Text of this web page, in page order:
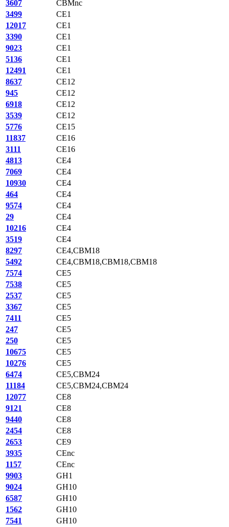
3607
CBMnc
3499
CE1
12017
CE1
3390
CE1
9023
CE1
5136
CE1
12491
CE1
8637
CE12
945
CE12
6918
CE12
3539
CE12
5776
CE15
11837
CE16
3111
CE16
4813
CE4
7069
CE4
10930
CE4
464
CE4
9574
CE4
29
CE4
10216
CE4
3519
CE4
8297
CE4,CBM18
5492
CE4,CBM18,CBM18,CBM18
7574
CE5
7538
CE5
2537
CE5
3367
CE5
7411
CE5
247
CE5
250
CE5
10675
CE5
10276
CE5
6474
CE5,CBM24
11184
CE5,CBM24,CBM24
12077
CE8
9121
CE8
9440
CE8
2454
CE8
2653
CE9
3935
CEnc
1157
CEnc
9903
GH1
9024
GH10
6587
GH10
1562
GH10
7541
GH10